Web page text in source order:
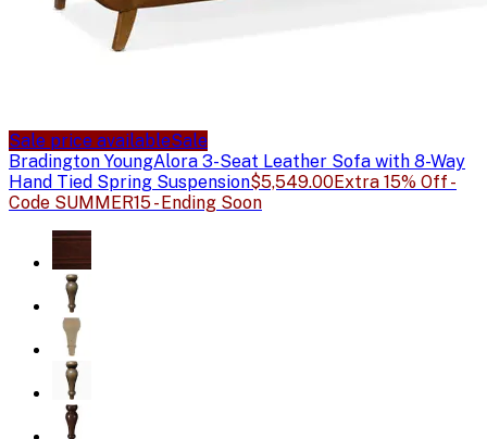
Sale price availableSale
Bradington YoungAlora 3-Seat Leather Sofa with 8-Way
Hand Tied Spring Suspension$5,549.00Extra 15% Off -
Code SUMMER15 - Ending Soon